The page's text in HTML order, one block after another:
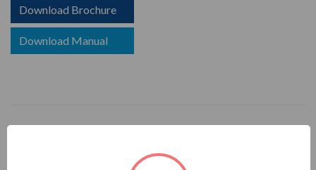
Download Brochure
Download Manual